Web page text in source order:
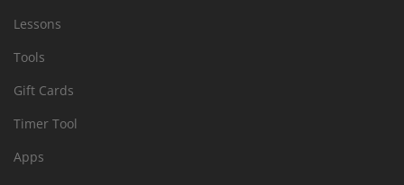
Lessons
Tools
Gift Cards
Timer Tool
Apps